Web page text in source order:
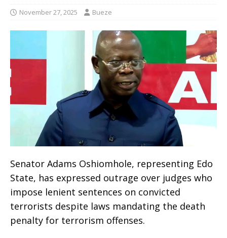
November 27, 2025 Bueze
Senator Adams Oshiomhole, representing Edo
State, has expressed outrage over judges who
impose lenient sentences on convicted
terrorists despite laws mandating the death
penalty for terrorism offenses.